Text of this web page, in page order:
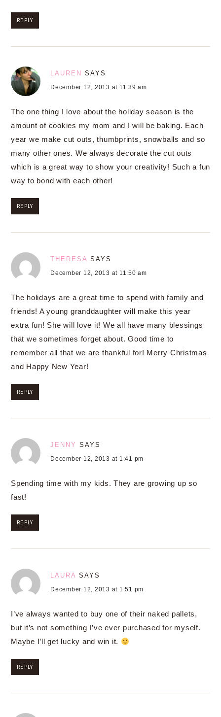
REPLY
LAUREN SAYS
December 12, 2013 at 11:39 am
The one thing I love about the holiday season is the
amount of cookies my mom and I will be baking. Each
year we make cut outs, thumbprints, snowballs and so
many other ones. We always decorate the cut outs
which is a great way to show your creativity! Such a fun
way to bond with each other!
REPLY
THERESA SAYS
December 12, 2013 at 11:50 am
The holidays are a great time to spend with family and
friends! A young granddaughter will make this year
extra fun! She will love it! We all have many blessings
that we sometimes forget about. Good time to
remember all that we are thankful for! Merry Christmas
and Happy New Year!
REPLY
JENNY SAYS
December 12, 2013 at 1:41 pm
Spending time with my kids. They are growing up so
fast!
REPLY
LAURA SAYS
December 12, 2013 at 1:51 pm
I’ve always wanted to buy one of their naked pallets,
but it’s not something I’ve ever purchased for myself.
Maybe I’ll get lucky and win it.
REPLY